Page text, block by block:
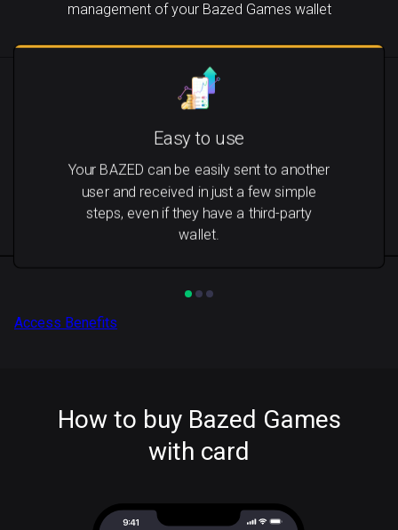
management of your Bazed Games wallet
Easy to use
Your BAZED can be easily sent to another
user and received in just a few simple
steps, even if they have a third-party
wallet.
Access Benefits
How to buy Bazed Games
with card